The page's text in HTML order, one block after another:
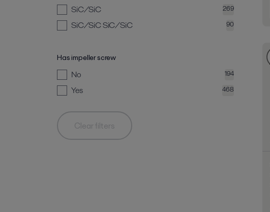
SiC/SiC 269
SiC/SiC SiC/SiC 90
Has impeller screw
No 194
Yes 468
Clear filters